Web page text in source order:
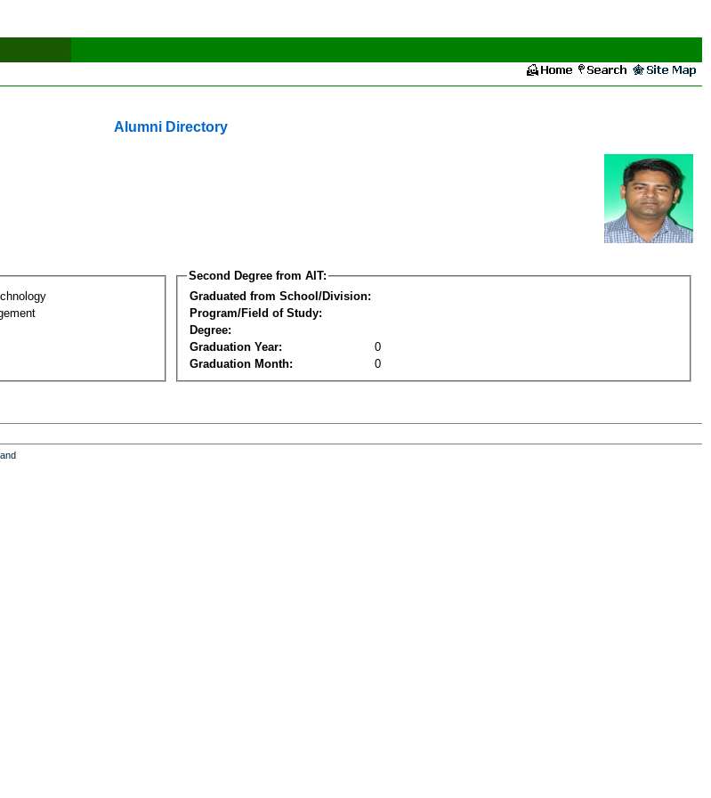
Alumni Directory
Second Degree from AIT:
Graduated from School/Division:
Program/Field of Study:
Degree:
Graduation Year:
0
Graduation Month:
0